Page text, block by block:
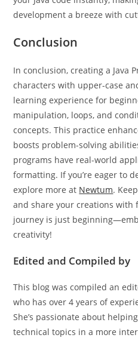
development a breeze with
Conclusion
In conclusion, creating a Java
characters with upper-case
learning experience for
manipulation, loops, and
concepts. This practice
boosts problem-solving
programs have real-world
formatting. If you’re eager to
explore more at Newtum.
and share your creations with
journey is just
creativity!
Edited and Compiled by
This blog was compiled an
who has over 4 years of
She’s passionate about
technical topics in a more